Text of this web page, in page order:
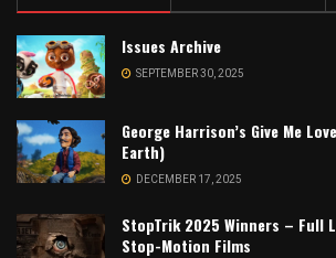
Issues Archive
SEPTEMBER 30, 2025
George Harrison’s Give Me
Earth)
DECEMBER 17, 2025
StopTrik 2025 Winners – Full
Stop-Motion Films